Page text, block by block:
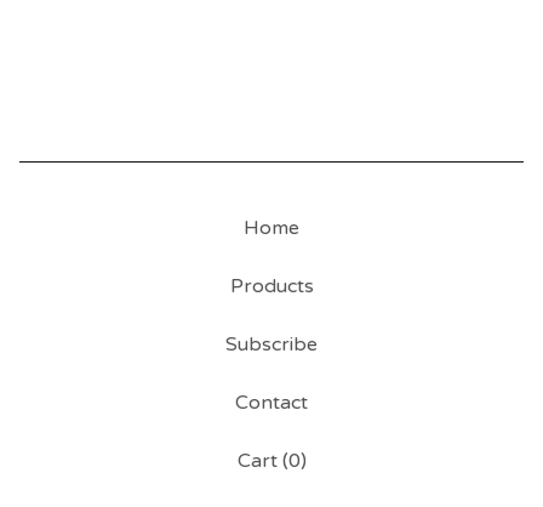
Home
Products
Subscribe
Contact
Cart (0)